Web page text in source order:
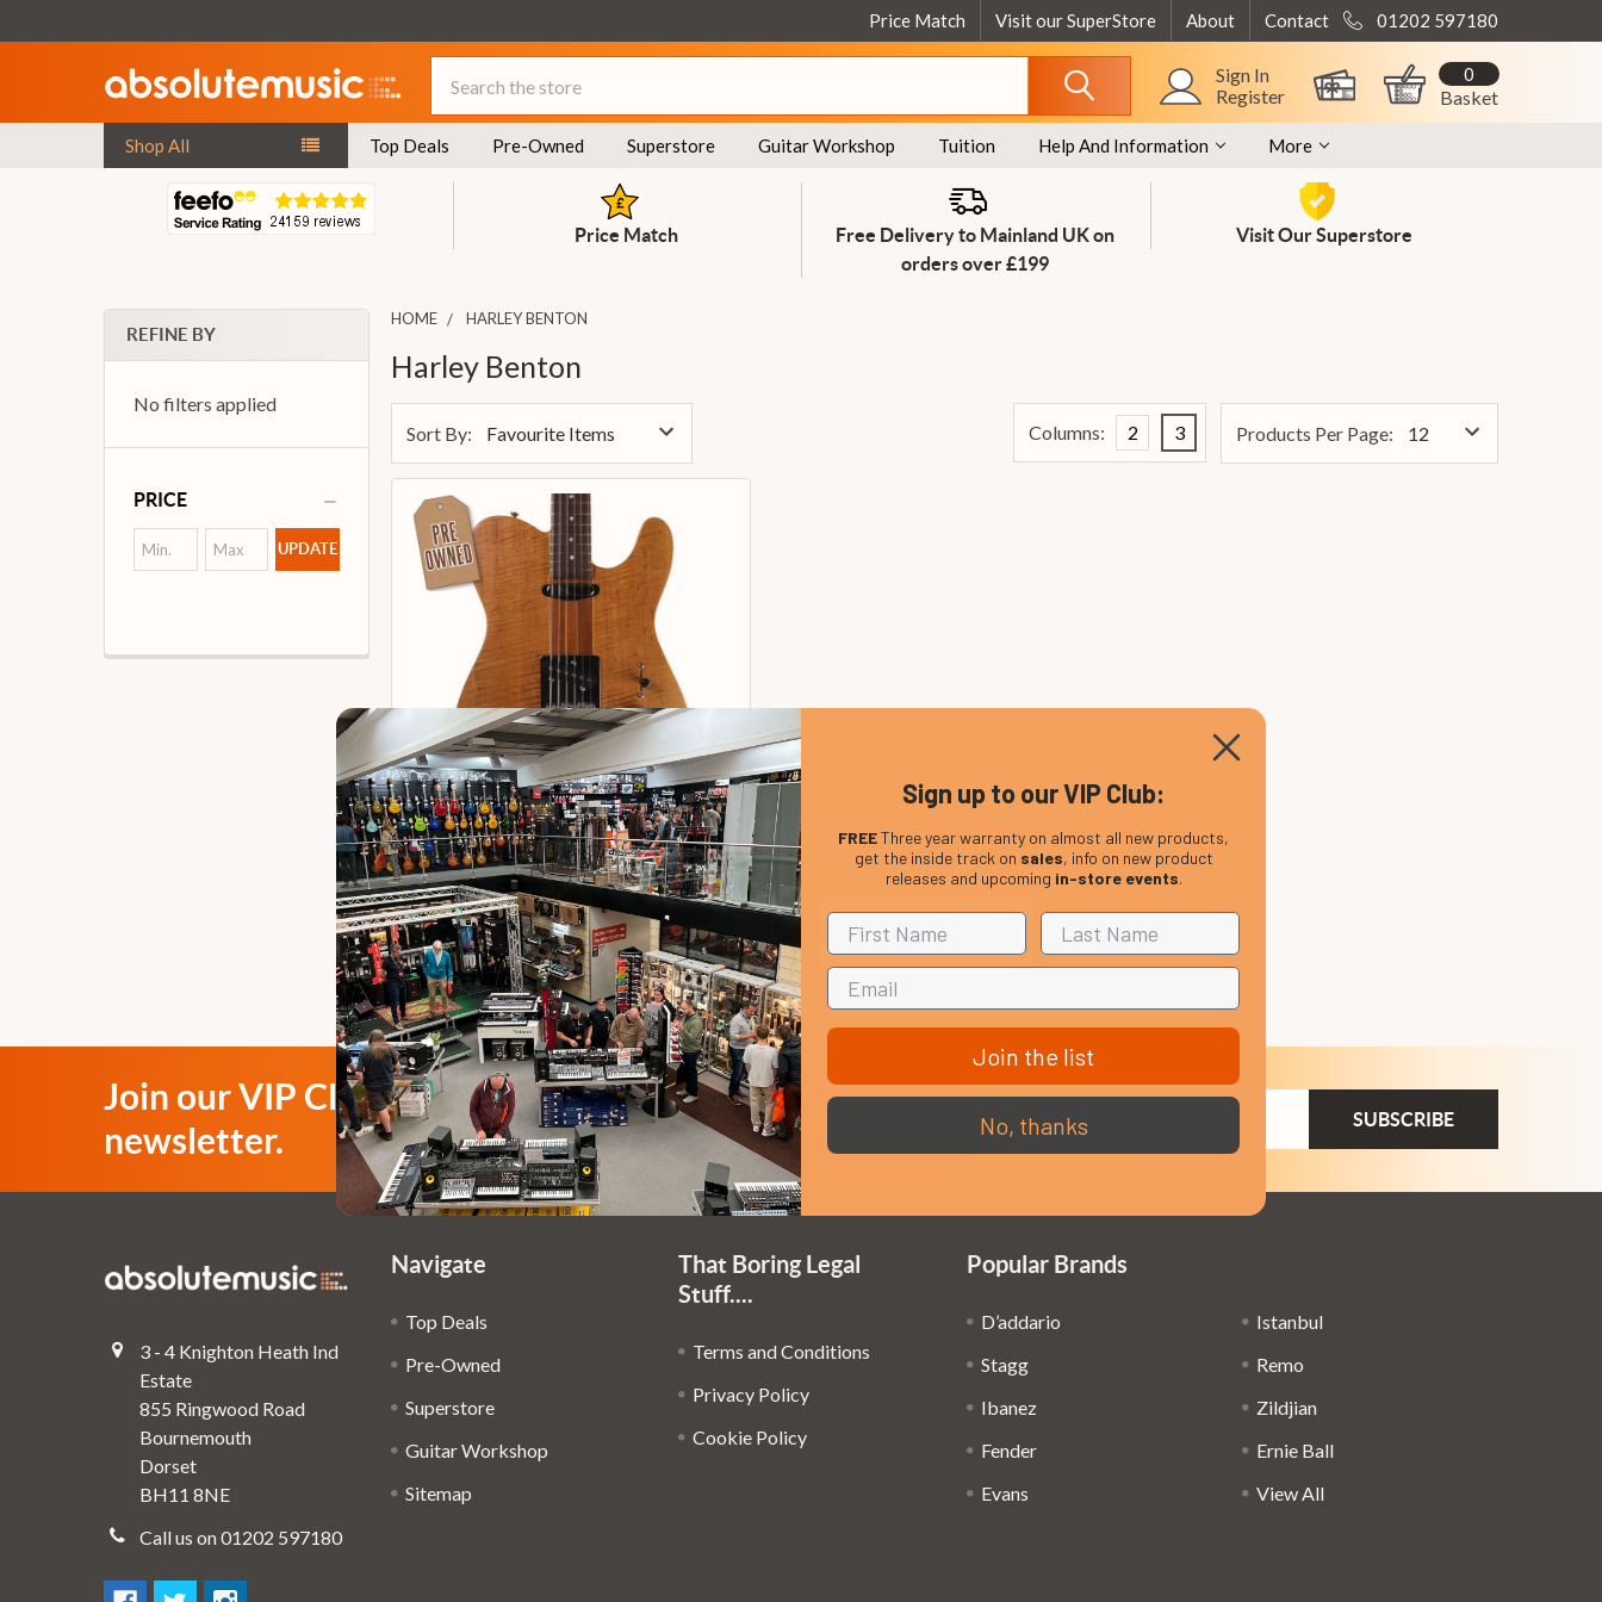
Price Match Visit our SuperStore About Contact 01202 597180
Sign In
Register
Basket
0
Shop All Top Deals Pre-Owned Superstore Guitar Workshop Tuition Help And Information More
Price Match
Free Delivery to Mainland UK on
orders over £199
Visit Our Superstore
REFINE BY
No filters applied
PRICE
UPDATE
HOME HARLEY BENTON
Harley Benton
Sort By: Products Per Page:
Columns: 2 3
Harley Benton HBT2000 Electric
Guitar, Natural (pre-owned)
In Stock
Our Price:£299.00
Join our VIP Club
newsletter.
Get the latest updates on new products and upcoming
sales
Email
Address
3 - 4 Knighton Heath Ind
Estate
855 Ringwood Road
Bournemouth
Dorset
BH11 8NE
Call us on 01202 597180
Navigate
Top Deals
Pre-Owned
Superstore
Guitar Workshop
Sitemap
That Boring Legal
Stuff....
Terms and Conditions
Privacy Policy
Cookie Policy
Popular Brands
D’addario
Stagg
Ibanez
Fender
Evans
Istanbul
Remo
Zildjian
Ernie Ball
View All
Sign up to our VIP Club:
FREEThree year warranty on almost all new products,
get the inside track on sales, info on new product
releases and upcoming in-store events.
Join the list
No, thanks